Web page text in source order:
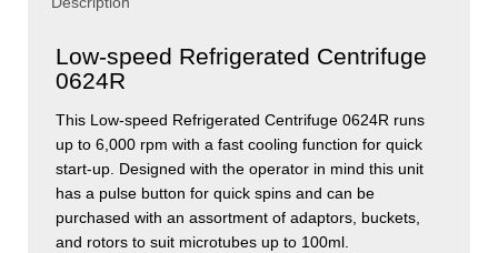
Low-speed Refrigerated Centrifuge
0624R
This Low-speed Refrigerated Centrifuge 0624R runs
up to 6,000 rpm with a fast cooling function for quick
start-up. Designed with the operator in mind this unit
has a pulse button for quick spins and can be
purchased with an assortment of adaptors, buckets,
and rotors to suit microtubes up to 100ml.